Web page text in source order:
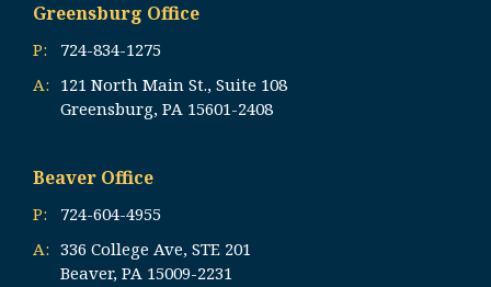
Greensburg Office
P:
724-834-1275
A: 121 North Main St., Suite 108
Greensburg, PA 15601-2408
Beaver Office
P:
724-604-4955
A: 336 College Ave, STE 201
Beaver, PA 15009-2231